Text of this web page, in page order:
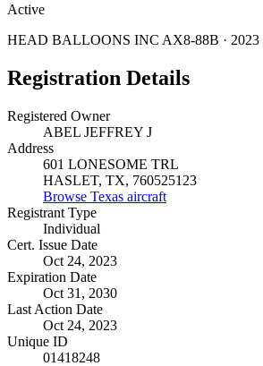
Active
HEAD BALLOONS INC AX8-88B · 2023
Registration Details
Registered Owner
ABEL JEFFREY J
Address
601 LONESOME TRL
HASLET, TX, 760525123
Browse Texas aircraft
Registrant Type
Individual
Cert. Issue Date
Oct 24, 2023
Expiration Date
Oct 31, 2030
Last Action Date
Oct 24, 2023
Unique ID
01418248